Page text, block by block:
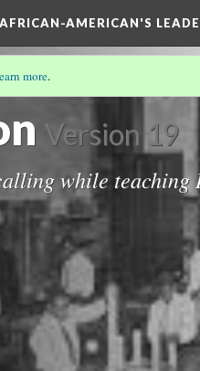
AMERICAN'S
Version 19
while
more.